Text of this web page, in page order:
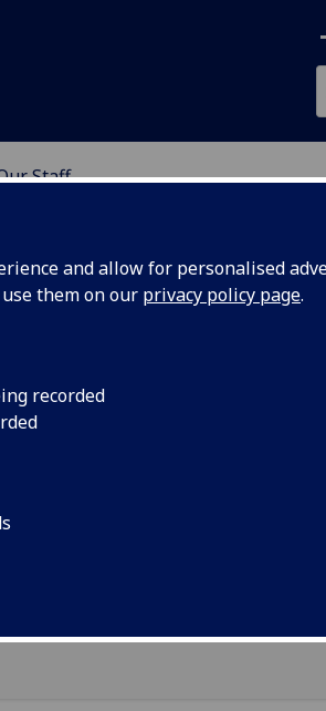
and allow for personalised
them on our privacy policy page.
recorded
Staff